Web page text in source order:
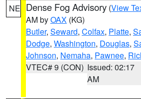
NE Dense Fog Advisory (View
AM byOAX (KG)
Butler, Seward, Colfax, Platte,
Dodge, Washington, Douglas,
Johnson, Nemaha, Pawnee,
VTEC# 9 (CON) Issued: 02:17
AM